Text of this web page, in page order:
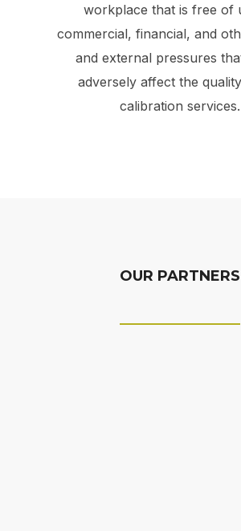
workplace that is free of
commercial, financial, and
and external pressures
adversely affect the
calibration services.
OUR PARTNERS